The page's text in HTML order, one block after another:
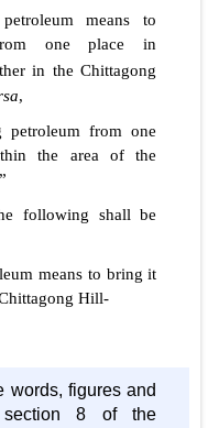
means to
one place in
in the Chittagong
,
petroleum from one
the area of the
following shall be
means to bring it
Hill-
words, figures and
section 8 of the